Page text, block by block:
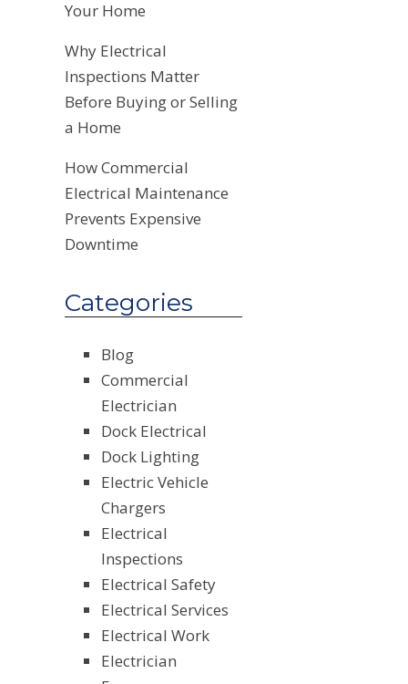
Your Home
Why Electrical
Inspections Matter
Before Buying or Selling
a Home
How Commercial
Electrical Maintenance
Prevents Expensive
Downtime
Categories
Blog
Commercial
Electrician
Dock Electrical
Dock Lighting
Electric Vehicle
Chargers
Electrical
Inspections
Electrical Safety
Electrical Services
Electrical Work
Electrician